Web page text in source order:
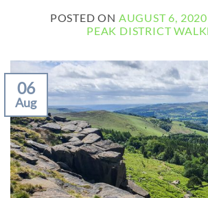
POSTED ON AUGUST 6, 2020
PEAK DISTRICT
06
Aug